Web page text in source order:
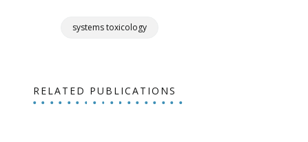
systems toxicology
RELATED PUBLICATIONS